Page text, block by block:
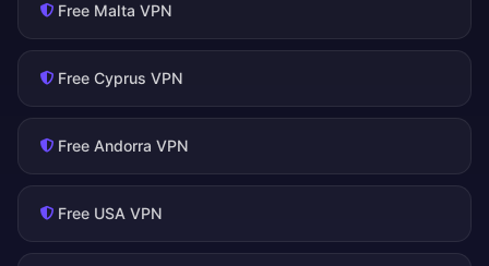
Free Malta VPN
Free Cyprus VPN
Free Andorra VPN
Free USA VPN